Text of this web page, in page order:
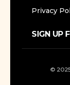
Privacy
SIGN UP
©